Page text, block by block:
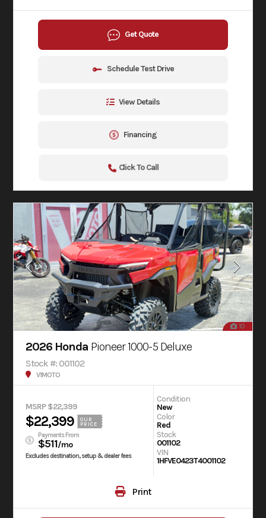
Get Quote
Schedule Test Drive
View Details
Financing
Click To Call
10
2026 Honda Pioneer 1000-5 Deluxe
Stock #: 001102
V1MOTO
MSRP $22,399
$22,399
OUR
PRICE
Payments From
$511/mo
Excludes destination, setup & dealer fees
Condition
New
Color
Red
Stock
001102
VIN
1HFVE0423T4001102
Print